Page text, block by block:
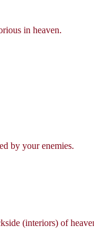
in heaven.
by your enemies.
(interiors) of